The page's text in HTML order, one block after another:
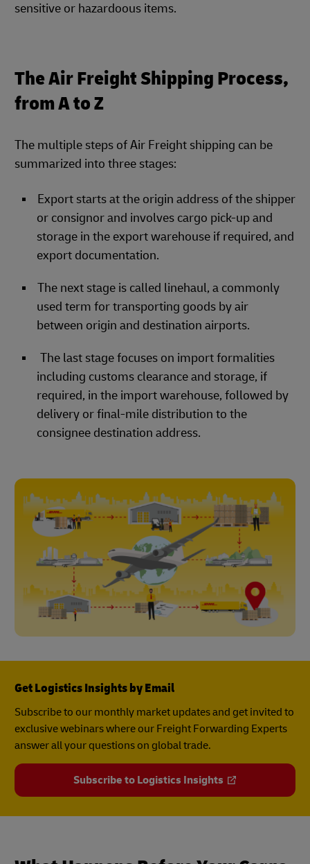
sensitive or hazardoous items.
The Air Freight Shipping Process,
from A to Z
The multiple steps of Air Freight shipping can be
summarized into three stages:
Export starts at the origin address of the shipper
or consignor and involves cargo pick-up and
storage in the export warehouse if required, and
export documentation.
The next stage is called linehaul, a commonly
used term for transporting goods by air
between origin and destination airports.
The last stage focuses on import formalities
including customs clearance and storage, if
required, in the import warehouse, followed by
delivery or final-mile distribution to the
consignee destination address.
Get Logistics Insights by Email
Subscribe to our monthly market updates and get invited to
exclusive webinars where our Freight Forwarding Experts
answer all your questions on global trade.
Subscribe to Logistics Insights